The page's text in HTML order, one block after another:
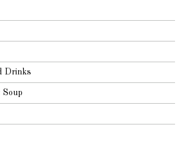
Drinks
Soup